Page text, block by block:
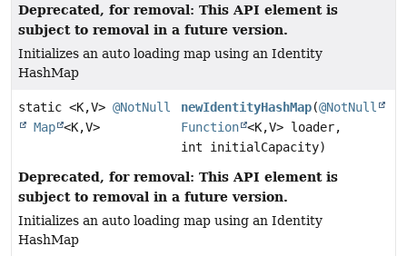
Deprecated, for removal: This API element is
subject to removal in a future version.
Initializes an auto loading map using an Identity
HashMap
static <K,V> @NotNull
Map <K,V>
newIdentityHashMap(@NotNull
Function <K,V> loader,
int initialCapacity)
Deprecated, for removal: This API element is
subject to removal in a future version.
Initializes an auto loading map using an Identity
HashMap